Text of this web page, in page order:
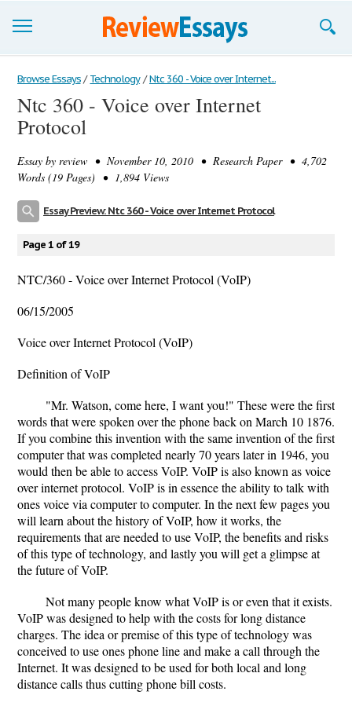
Browse Essays
Join now!
Support
Browse Essays / Technology / Ntc 360 - Voice over Internet...
Ntc 360 - Voice over Internet
Protocol
Essay by review • November 10, 2010 • Research Paper • 4,702
Words (19 Pages) • 1,894 Views
Essay Preview: Ntc 360 - Voice over Internet Protocol
Page 1 of 19
NTC/360 - Voice over Internet Protocol (VoIP)
06/15/2005
Voice over Internet Protocol (VoIP)
Definition of VoIP
"Mr. Watson, come here, I want you!" These were the first
words that were spoken over the phone back on March 10 1876.
If you combine this invention with the same invention of the first
computer that was completed nearly 70 years later in 1946, you
would then be able to access VoIP. VoIP is also known as voice
over internet protocol. VoIP is in essence the ability to talk with
ones voice via computer to computer. In the next few pages you
will learn about the history of VoIP, how it works, the
requirements that are needed to use VoIP, the benefits and risks
of this type of technology, and lastly you will get a glimpse at
the future of VoIP.
Not many people know what VoIP is or even that it exists.
VoIP was designed to help with the costs for long distance
charges. The idea or premise of this type of technology was
conceived to use ones phone line and make a call through the
Internet. It was designed to be used for both local and long
distance calls thus cutting phone bill costs.